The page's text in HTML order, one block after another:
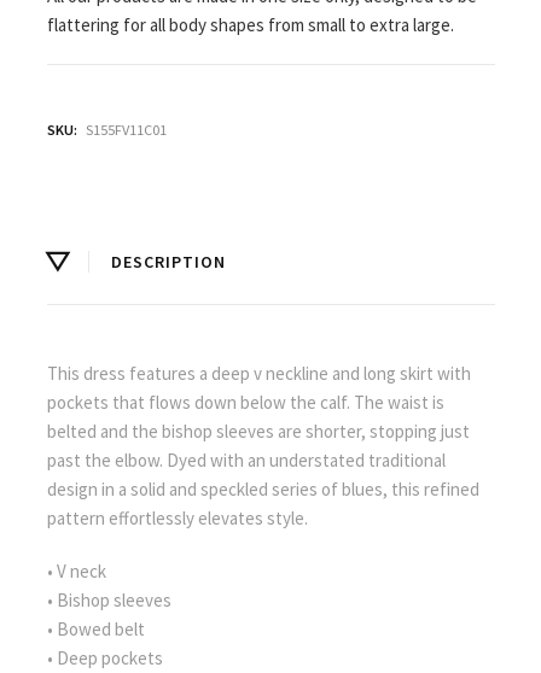
flattering for all body shapes from small to extra large.
SKU: S155FV11C01
DESCRIPTION
This dress features a deep v neckline and long skirt with
pockets that flows down below the calf. The waist is
belted and the bishop sleeves are shorter, stopping just
past the elbow. Dyed with an understated traditional
design in a solid and speckled series of blues, this refined
pattern effortlessly elevates style.
• V neck
• Bishop sleeves
• Bowed belt
• Deep pockets